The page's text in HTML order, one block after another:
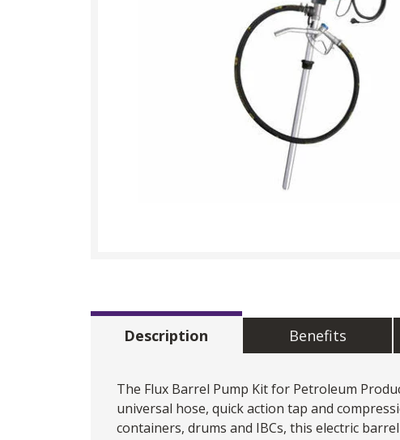
Description Benefits
The Flux Barrel Pump Kit for Petroleum
universal hose, quick action tap and
containers, drums and IBCs, this electric